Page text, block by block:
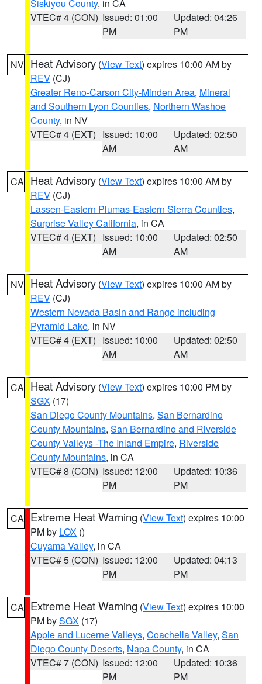
Siskiyou County, in CA
VTEC# 4 (CON) Issued: 01:00
PM
Updated: 04:26
PM
NV Heat Advisory (View Text) expires 10:00 AM by
REV (CJ)
Greater Reno-Carson City-Minden Area, Mineral
and Southern Lyon Counties, Northern Washoe
County, in NV
VTEC# 4 (EXT) Issued: 10:00
AM
Updated: 02:50
AM
CA Heat Advisory (View Text) expires 10:00 AM by
REV (CJ)
Lassen-Eastern Plumas-Eastern Sierra Counties,
Surprise Valley California, in CA
VTEC# 4 (EXT) Issued: 10:00
AM
Updated: 02:50
AM
NV Heat Advisory (View Text) expires 10:00 AM by
REV (CJ)
Western Nevada Basin and Range including
Pyramid Lake, in NV
VTEC# 4 (EXT) Issued: 10:00
AM
Updated: 02:50
AM
CA Heat Advisory (View Text) expires 10:00 PM by
SGX (17)
San Diego County Mountains, San Bernardino
County Mountains, San Bernardino and Riverside
County Valleys -The Inland Empire, Riverside
County Mountains, in CA
VTEC# 8 (CON) Issued: 12:00
PM
Updated: 10:36
PM
CA Extreme Heat Warning (View Text) expires 10:00
PM by LOX ()
Cuyama Valley, in CA
VTEC# 5 (CON) Issued: 12:00
PM
Updated: 04:13
PM
CA Extreme Heat Warning (View Text) expires 10:00
PM bySGX (17)
Apple and Lucerne Valleys, Coachella Valley, San
Diego County Deserts, Napa County, in CA
VTEC# 7 (CON) Issued: 12:00
PM
Updated: 10:36
PM